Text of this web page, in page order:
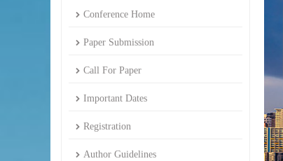
Conference Home
Paper Submission
Call For Paper
Important Dates
Registration
Author Guidelines